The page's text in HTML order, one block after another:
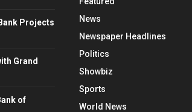
Projects
Grand
of
News
Newspaper Headlines
Politics
Showbiz
Sports
World News